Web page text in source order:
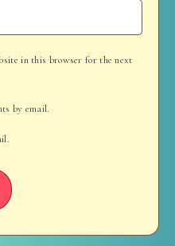
in this browser for the next
by email.